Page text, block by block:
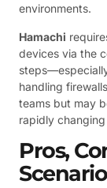
environments.
Hamachi
devices via the
handling
teams but may
rapidly
Pros,